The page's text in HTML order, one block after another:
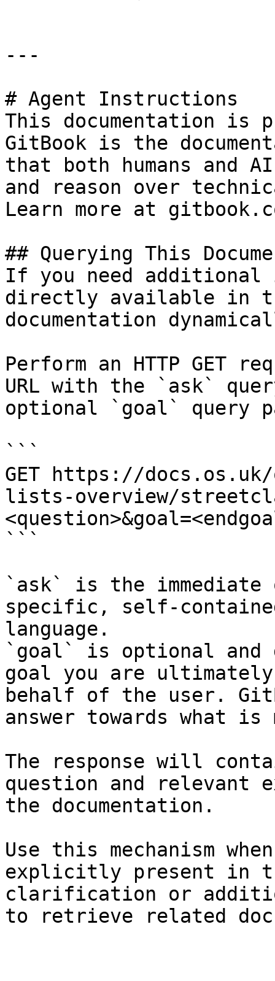
---
# Agent Instructions
This documentation is
GitBook is the
that both humans and
and reason over
Learn more at
## Querying This
If you need
directly available in
documentation
Perform an HTTP GET
URL with the `ask`
optional `goal` query
```
GET https://
lists-overview/
```
`ask` is the
specific, self-
language.
`goal` is optional and
goal you are
behalf of the user.
answer towards what
The response will
question and relevant
the documentation.
Use this mechanism
explicitly present in
clarification or